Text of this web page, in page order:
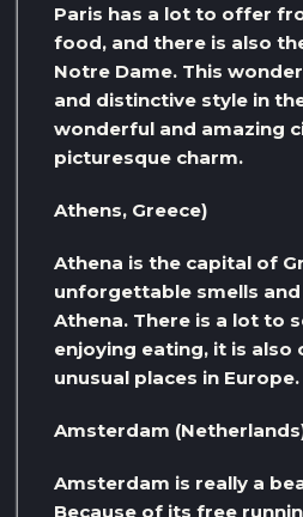
Paris has a lot to offer
food, and there is also
Notre Dame. This
and distinctive style in
wonderful and amazing
picturesque charm.
Athens, Greece)
Athena is the capital of
unforgettable smells
Athena. There is a lot to
enjoying eating, it is also
unusual places in Europe.
Amsterdam
Amsterdam is really a
Because of its free